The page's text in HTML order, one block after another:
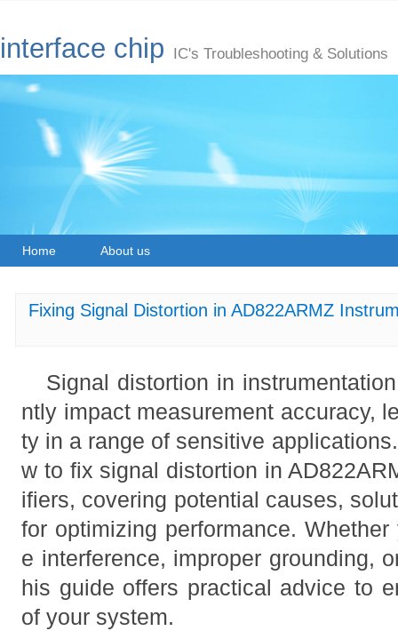
interface chip IC's Troubleshooting & Solutions
Home About us
Fixing Signal Distortion in AD822ARMZ
Signal distortion in
ntly impact measurement accuracy,
ty in a range of sensitive
w to fix signal distortion in
ifiers, covering potential causes,
for optimizing performance.
e interference, improper grounding,
his guide offers practical advice to
of your system.